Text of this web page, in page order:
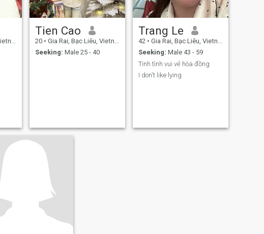
Tien Cao
20 • Gia Rai, Bạc Liêu, Vietnam
Seeking: Male 25 - 40
Trang Le
42 • Gia Rai, Bạc Liêu, Vietnam
Seeking: Male 43 - 59
Tinh tình vui vẻ hòa đồng
I don't like lying